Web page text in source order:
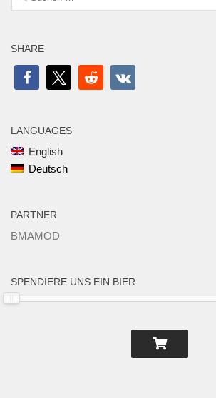
nach:
SHARE
LANGUAGES
English
Deutsch
PARTNER
BMAMOD
SPENDIERE UNS EIN BIER